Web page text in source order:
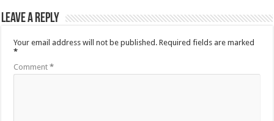
Leave a Reply
Your email address will not be published. Required fields are marked
*
Comment*